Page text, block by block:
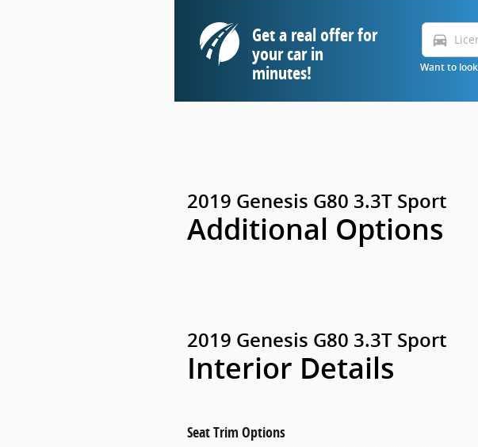
Get a real offer for
your car in
minutes!
directions_car
Want to
2019 Genesis G80 3.3T Sport
Additional Options
2019 Genesis G80 3.3T Sport
Interior Details
Seat Trim Options